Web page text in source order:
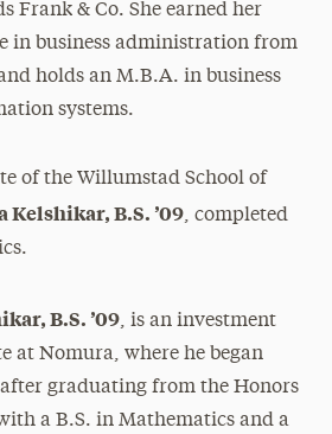
Frank & Co. She earned her
in business administration from
holds an M.B.A. in business
systems.
of the Willumstad School of
Kelshikar, B.S. ’09, completed
B.S. ’09, is an investment
at Nomura, where he began
graduating from the Honors
a B.S. in Mathematics and a